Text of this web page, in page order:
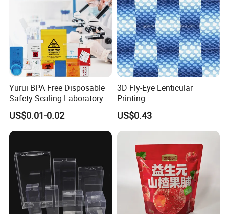
Yurui BPA Free Disposable
Safety Sealing Laboratory
Hospital Specimen Pill
Packaging Custom 3 / 4
Layers 95kpa Biohazard
Specimen Bag Trash Bag
Pill Bag
US$0.01-0.02
3D Fly-Eye Lenticular
Printing
US$0.43